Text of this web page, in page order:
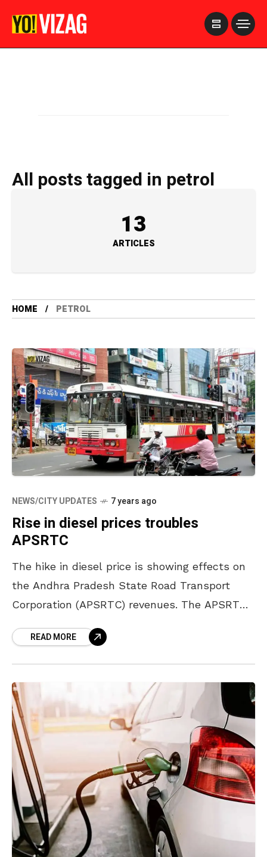
All posts tagged in petrol
13
ARTICLES
HOME PETROL
NEWS/CITY UPDATES 7 years ago
Rise in diesel prices troubles
APSRTC
The hike in diesel price is showing effects on
the Andhra Pradesh State Road Transport
Corporation (APSRTC) revenues. The APSRTC
corporation is
READ MORE